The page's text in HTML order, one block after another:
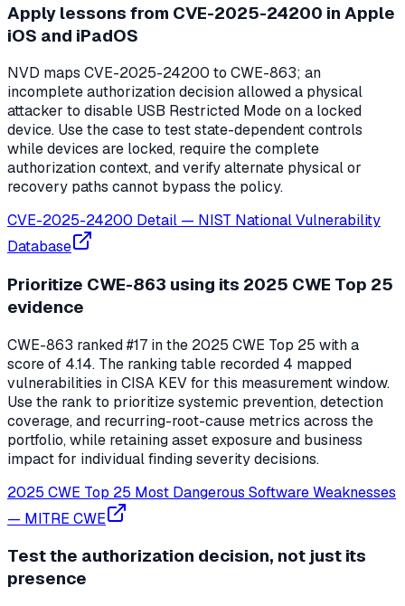
Apply lessons from CVE-2025-24200 in Apple
iOS and iPadOS
NVD maps CVE-2025-24200 to CWE-863; an
incomplete authorization decision allowed a physical
attacker to disable USB Restricted Mode on a locked
device. Use the case to test state-dependent controls
while devices are locked, require the complete
authorization context, and verify alternate physical or
recovery paths cannot bypass the policy.
CVE-2025-24200 Detail — NIST National Vulnerability
Database
Prioritize CWE-863 using its 2025 CWE Top 25
evidence
CWE-863 ranked #17 in the 2025 CWE Top 25 with a
score of 4.14. The ranking table recorded 4 mapped
vulnerabilities in CISA KEV for this measurement window.
Use the rank to prioritize systemic prevention, detection
coverage, and recurring-root-cause metrics across the
portfolio, while retaining asset exposure and business
impact for individual finding severity decisions.
2025 CWE Top 25 Most Dangerous Software Weaknesses
— MITRE CWE
Test the authorization decision, not just its
presence